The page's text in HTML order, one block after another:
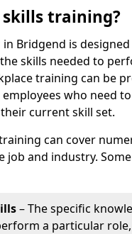
training?
in Bridgend is
skills needed to
training can be
who need
current skill set.
can cover
job and industry.
– The specific
a particular role,